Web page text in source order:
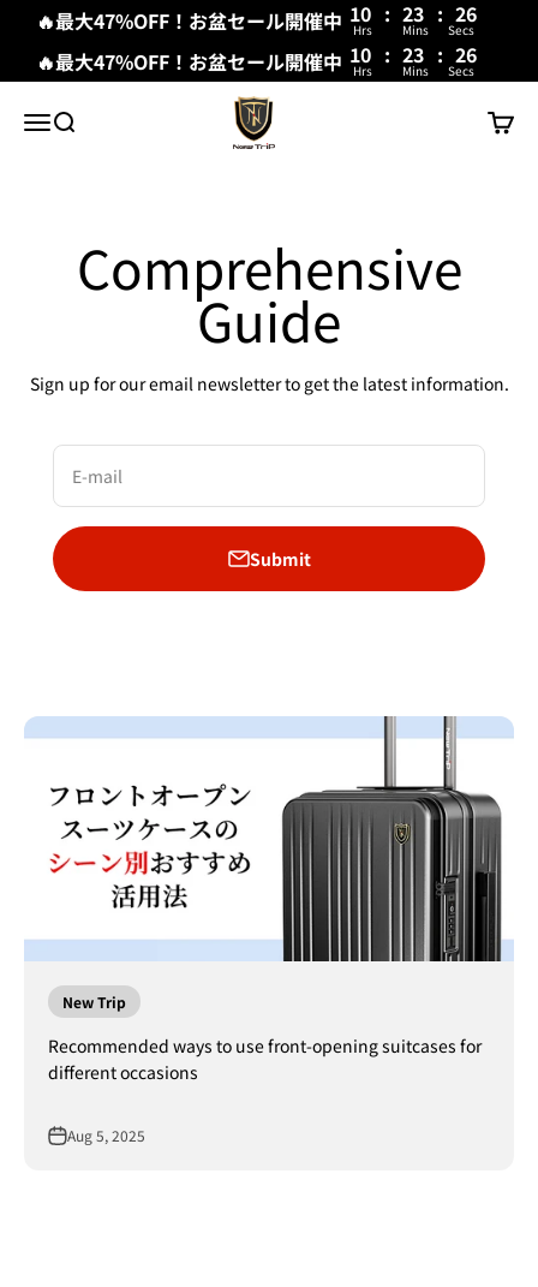
🔥最大47%OFF！お盆セール開催中 10 : 23 : 26
Hrs Mins Secs
🔥最大47%OFF！お盆セール開催中 10 : 23 : 26
Hrs Mins Secs
MenuSearch
New Trip
Cart
Comprehensive
Guide
Sign up for our email newsletter to get the latest information.
E-mail
Submit
New Trip
Recommended ways to use front-opening suitcases for
different occasions
Aug 5, 2025